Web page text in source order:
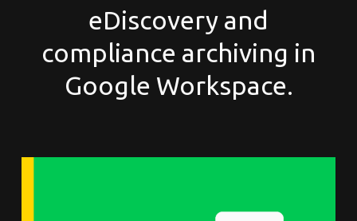
eDiscovery and
compliance archiving in
Google Workspace.